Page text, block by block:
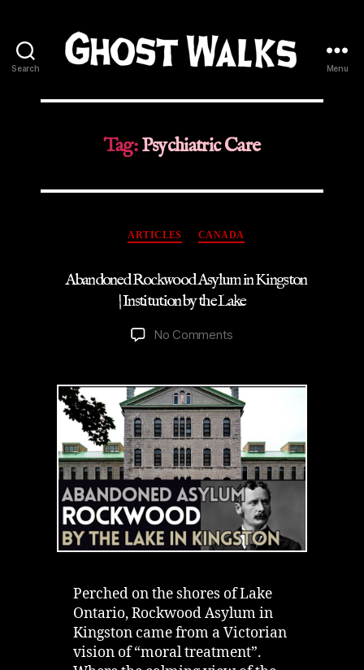
Search
Walks
Menu
Tag:Psychiatric Care
Categories
ARTICLES CANADA
Abandoned Rockwood Asylum in Kingston
| Institution by the Lake
No Comments
Asylum
in
Kingston
|
Institution
by
the
Lake
Perched on the shores of Lake
Ontario, Rockwood Asylum in
Kingston came from a Victorian
vision of “moral treatment”.